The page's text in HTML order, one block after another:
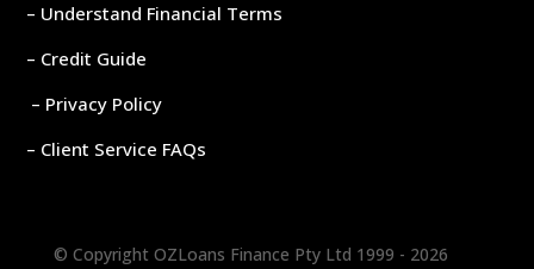
– Understand Financial Terms
– Credit Guide
– Privacy Policy
– Client Service FAQs
© Copyright OZLoans Finance Pty Ltd 1999 - 2026